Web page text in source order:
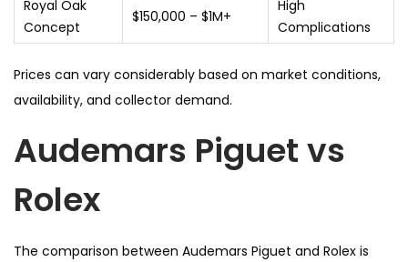
Royal Oak
Concept
$150,000 – $1M+
High
Complications
Prices can vary considerably based on market conditions,
availability, and collector demand.
Audemars Piguet vs
Rolex
The comparison between Audemars Piguet and Rolex is